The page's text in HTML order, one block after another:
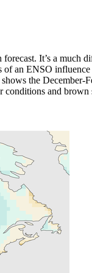
It’s a much
an ENSO
the
and